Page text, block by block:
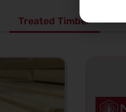
Treated Timber